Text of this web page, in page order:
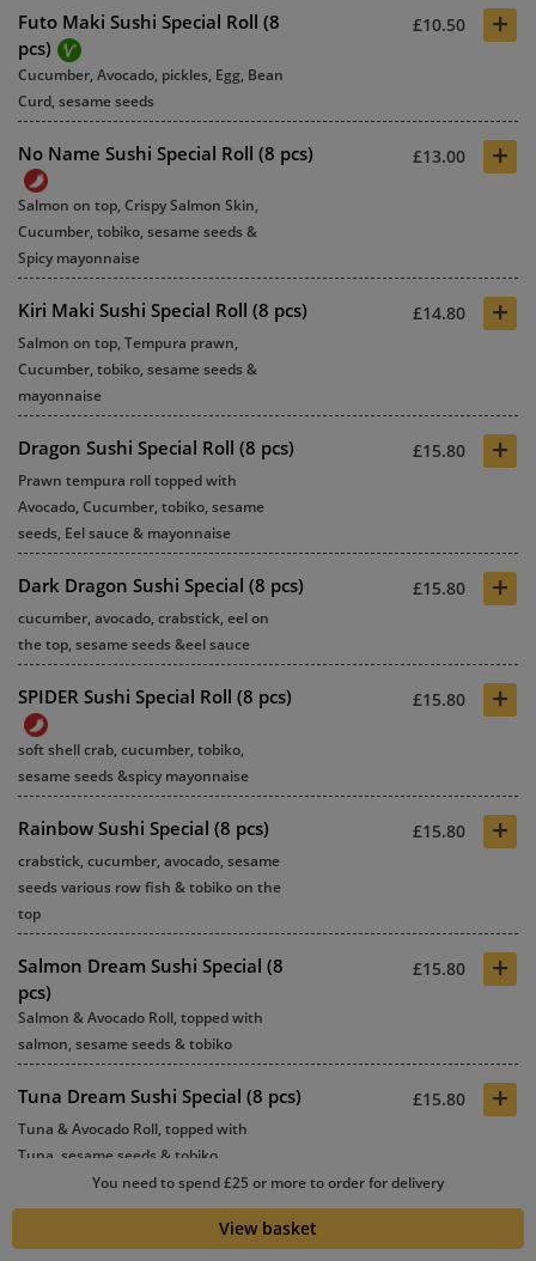
Futo Maki Sushi Special Roll (8
pcs)
£10.50 +
Cucumber, Avocado, pickles, Egg, Bean
Curd, sesame seeds
No Name Sushi Special Roll (8 pcs) £13.00 +
Salmon on top, Crispy Salmon Skin,
Cucumber, tobiko, sesame seeds &
Spicy mayonnaise
Kiri Maki Sushi Special Roll (8 pcs) £14.80 +
Salmon on top, Tempura prawn,
Cucumber, tobiko, sesame seeds &
mayonnaise
Dragon Sushi Special Roll (8 pcs) £15.80 +
Prawn tempura roll topped with
Avocado, Cucumber, tobiko, sesame
seeds, Eel sauce & mayonnaise
Dark Dragon Sushi Special (8 pcs) £15.80 +
cucumber, avocado, crabstick, eel on
the top, sesame seeds &eel sauce
SPIDER Sushi Special Roll (8 pcs) £15.80 +
soft shell crab, cucumber, tobiko,
sesame seeds &spicy mayonnaise
Rainbow Sushi Special (8 pcs) £15.80 +
crabstick, cucumber, avocado, sesame
seeds various row fish & tobiko on the
top
Salmon Dream Sushi Special (8
pcs)
£15.80 +
Salmon & Avocado Roll, topped with
salmon, sesame seeds & tobiko
Tuna Dream Sushi Special (8 pcs) £15.80 +
Tuna & Avocado Roll, topped with
Tuna, sesame seeds & tobiko
Malaysia Satay Chicken Sushi
£14.80 +
You need to spend £25 or more to order for delivery
View basket